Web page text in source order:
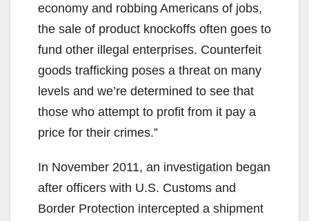
economy and robbing Americans of jobs,
the sale of product knockoffs often goes to
fund other illegal enterprises. Counterfeit
goods trafficking poses a threat on many
levels and we’re determined to see that
those who attempt to profit from it pay a
price for their crimes.”
In November 2011, an investigation began
after officers with U.S. Customs and
Border Protection intercepted a shipment